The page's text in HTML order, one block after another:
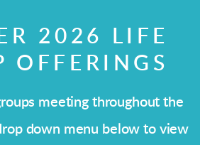
2026 LIFE
OFFERINGS
meeting throughout the
down menu below to view